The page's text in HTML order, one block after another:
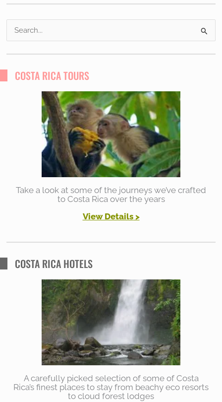
e
a
r
c
COSTA RICA TOURS
Take a look at some of the journeys we’ve crafted
to Costa Rica over the years
View Details>
COSTA RICA HOTELS
A carefully picked selection of some of Costa
Rica’s finest places to stay from beachy eco resorts
to cloud forest lodges